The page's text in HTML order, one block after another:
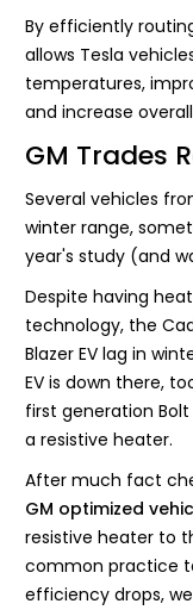
By efficiently
allows Tesla
temperatures,
and increase
GM Trades
Several vehicles
winter range,
year's study (and
Despite having
technology, the
Blazer EV lag in
EV is down there,
first generation Bolt
a resistive heater.
After much fact
GM optimized
resistive heater to
common practice
efficiency drops,